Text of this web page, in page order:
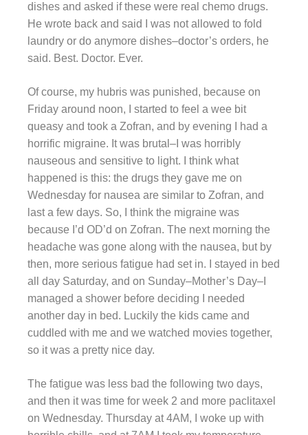
dishes and asked if these were real chemo drugs.
He wrote back and said I was not allowed to fold
laundry or do anymore dishes–doctor’s orders, he
said. Best. Doctor. Ever.
Of course, my hubris was punished, because on
Friday around noon, I started to feel a wee bit
queasy and took a Zofran, and by evening I had a
horrific migraine. It was brutal–I was horribly
nauseous and sensitive to light. I think what
happened is this: the drugs they gave me on
Wednesday for nausea are similar to Zofran, and
last a few days. So, I think the migraine was
because I’d OD’d on Zofran. The next morning the
headache was gone along with the nausea, but by
then, more serious fatigue had set in. I stayed in bed
all day Saturday, and on Sunday–Mother’s Day–I
managed a shower before deciding I needed
another day in bed. Luckily the kids came and
cuddled with me and we watched movies together,
so it was a pretty nice day.
The fatigue was less bad the following two days,
and then it was time for week 2 and more paclitaxel
on Wednesday. Thursday at 4AM, I woke up with